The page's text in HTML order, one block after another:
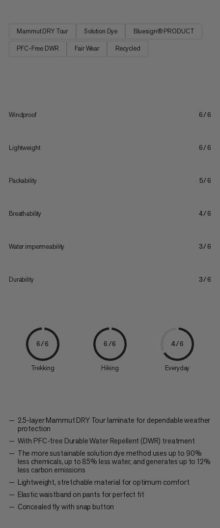
Mammut DRY Tour Solution Dye Bluesign® PRODUCT
PFC-Free DWR Fair Wear Recycled
Windproof 6/6
Lightweight 6/6
Packability 5/6
Breathability 4/6
Water impermeability 3/6
Durability 3/6
6/6
Trekking
6/6
Hiking
4/6
Everyday
2.5-layer Mammut DRY Tour laminate for dependable weather
protection
With PFC-free Durable Water Repellent (DWR) treatment
The more sustainable solution dye method uses up to 90%
less chemicals, up to 85% less water, and generates up to 12%
less carbon emissions
Lightweight, stretchable material for optimum comfort
Elastic waistband on pants for perfect fit
Concealed fly with snap button